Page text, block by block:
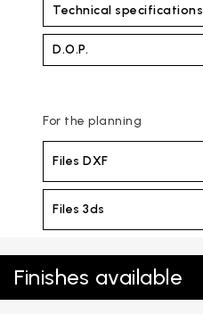
Technical specifications
D.O.P.
For the planning
Files DXF
Files 3ds
Finishes available